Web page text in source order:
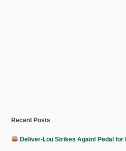
Recent Posts
Deliver-Lou Strikes Again! Pedal for